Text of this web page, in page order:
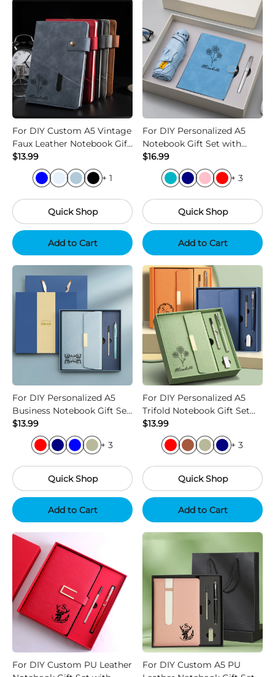
For DIY Custom A5 Vintage
Faux Leather Notebook Gift
Set with Pen
$13.99
+ 1
Quick Shop
Add to Cart
For DIY Personalized A5
Notebook Gift Set with
Umbrella and Pen
$16.99
+ 3
Quick Shop
Add to Cart
For DIY Personalized A5
Business Notebook Gift Set
with Pen Refill
$13.99
+ 3
Quick Shop
Add to Cart
For DIY Personalized A5
Trifold Notebook Gift Set
with USB and Pen
$13.99
+ 3
Quick Shop
Add to Cart
For DIY Custom PU Leather
For DIY Custom A5 PU